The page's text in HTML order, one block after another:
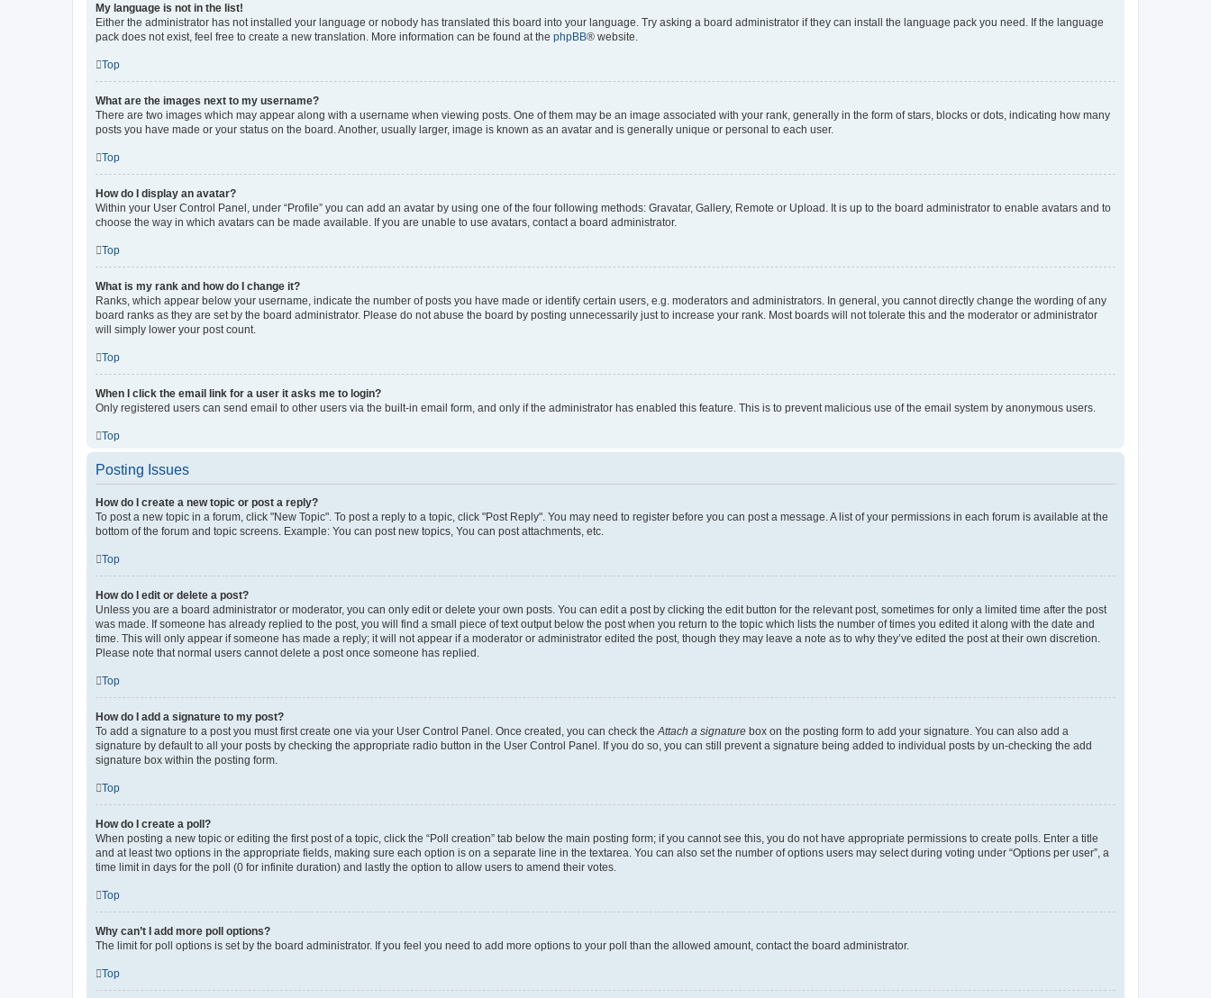
My language is not in the list!
Either the administrator has not installed your language or nobody has translated this board into your language. Try asking a board administrator if they can install the language pack you need. If the language
pack does not exist, feel free to create a new translation. More information can be found at the phpBB® website.
Top
What are the images next to my username?
There are two images which may appear along with a username when viewing posts. One of them may be an image associated with your rank, generally in the form of stars, blocks or dots, indicating how many
posts you have made or your status on the board. Another, usually larger, image is known as an avatar and is generally unique or personal to each user.
Top
How do I display an avatar?
Within your User Control Panel, under “Profile” you can add an avatar by using one of the four following methods: Gravatar, Gallery, Remote or Upload. It is up to the board administrator to enable avatars and to
choose the way in which avatars can be made available. If you are unable to use avatars, contact a board administrator.
Top
What is my rank and how do I change it?
Ranks, which appear below your username, indicate the number of posts you have made or identify certain users, e.g. moderators and administrators. In general, you cannot directly change the wording of any
board ranks as they are set by the board administrator. Please do not abuse the board by posting unnecessarily just to increase your rank. Most boards will not tolerate this and the moderator or administrator
will simply lower your post count.
Top
When I click the email link for a user it asks me to login?
Only registered users can send email to other users via the built-in email form, and only if the administrator has enabled this feature. This is to prevent malicious use of the email system by anonymous users.
Top
Posting Issues
How do I create a new topic or post a reply?
To post a new topic in a forum, click "New Topic". To post a reply to a topic, click "Post Reply". You may need to register before you can post a message. A list of your permissions in each forum is available at the
bottom of the forum and topic screens. Example: You can post new topics, You can post attachments, etc.
Top
How do I edit or delete a post?
Unless you are a board administrator or moderator, you can only edit or delete your own posts. You can edit a post by clicking the edit button for the relevant post, sometimes for only a limited time after the post
was made. If someone has already replied to the post, you will find a small piece of text output below the post when you return to the topic which lists the number of times you edited it along with the date and
time. This will only appear if someone has made a reply; it will not appear if a moderator or administrator edited the post, though they may leave a note as to why they’ve edited the post at their own discretion.
Please note that normal users cannot delete a post once someone has replied.
Top
How do I add a signature to my post?
To add a signature to a post you must first create one via your User Control Panel. Once created, you can check the Attach a signature box on the posting form to add your signature. You can also add a
signature by default to all your posts by checking the appropriate radio button in the User Control Panel. If you do so, you can still prevent a signature being added to individual posts by un-checking the add
signature box within the posting form.
Top
How do I create a poll?
When posting a new topic or editing the first post of a topic, click the “Poll creation” tab below the main posting form; if you cannot see this, you do not have appropriate permissions to create polls. Enter a title
and at least two options in the appropriate fields, making sure each option is on a separate line in the textarea. You can also set the number of options users may select during voting under “Options per user”, a
time limit in days for the poll (0 for infinite duration) and lastly the option to allow users to amend their votes.
Top
Why can’t I add more poll options?
The limit for poll options is set by the board administrator. If you feel you need to add more options to your poll than the allowed amount, contact the board administrator.
Top